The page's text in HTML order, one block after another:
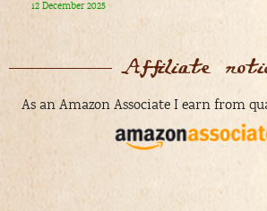
12 December 2025
Affiliate
As an Amazon Associate I earn from